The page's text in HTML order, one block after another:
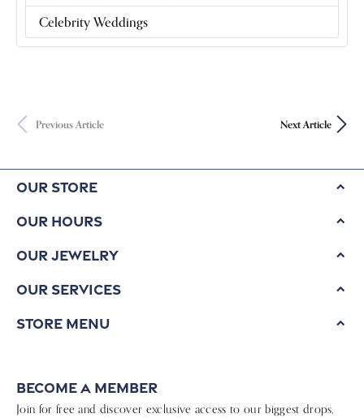
Celebrity Weddings
Previous Article Next Article
Our Store
Our Hours
Our Jewelry
Our Services
Store Menu
Become a Member
Join for free and discover exclusive access to our biggest drops,